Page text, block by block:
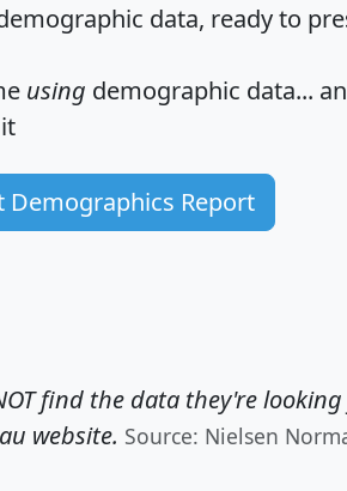
data, ready to
using demographic data...
Demographics Report
find the data they're
website. Source: Nielsen